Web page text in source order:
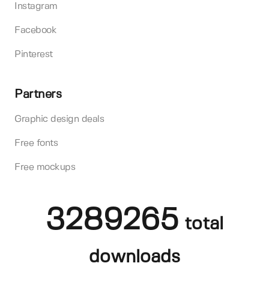
Instagram
Facebook
Pinterest
Partners
Graphic design deals
Free fonts
Free mockups
3289265 total
downloads